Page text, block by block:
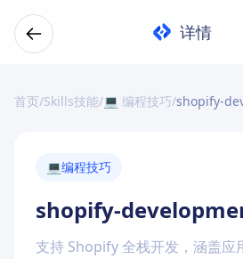
详情
首页/Skills技能/💻 编程技巧/shopify-
💻编程技巧
shopify-
支持 Shopify 全栈开发，涵盖应